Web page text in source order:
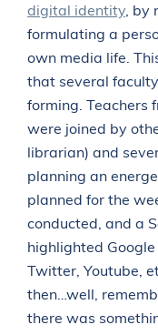
digital identity, by
formulating a
own media life.
that several
forming. Teachers
were joined by
librarian) and
planning an
planned for the
conducted, and a
highlighted
Twitter, Youtube,
then…well,
there was